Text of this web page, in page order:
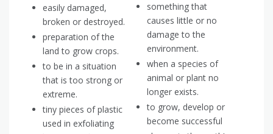
easily damaged,
broken or destroyed.
preparation of the
land to grow crops.
to be in a situation
that is too strong or
extreme.
tiny pieces of plastic
used in exfoliating
something that
causes little or no
damage to the
environment.
when a species of
animal or plant no
longer exists.
to grow, develop or
become successful